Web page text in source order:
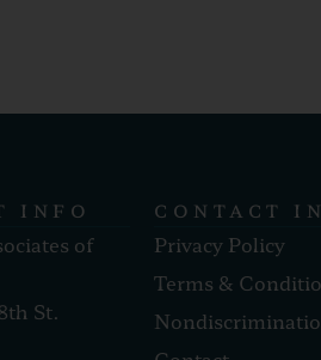
INFO
of
St.
CONTACT
Privacy Policy
Terms &